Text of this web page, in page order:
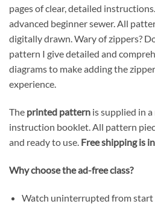
pages of clear, detailed
advanced beginner sewer. All
digitally drawn. Wary of zippers?
pattern I give detailed and
diagrams to make adding the
experience.
The printed pattern is supplied in
instruction booklet. All pattern
and ready to use. Free shipping is
Why choose the ad-free class?
Watch uninterrupted from start